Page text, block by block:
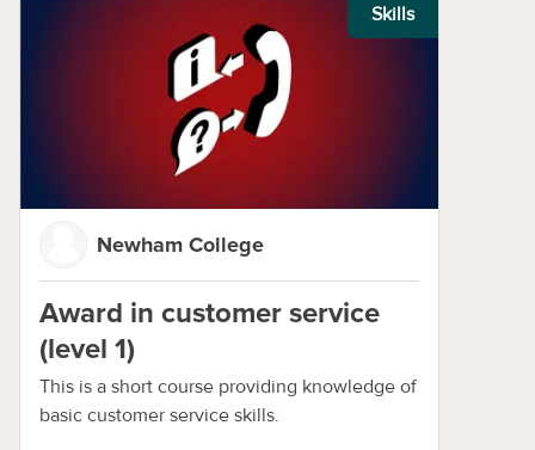
Skills
Newham College
Award in customer service
(level 1)
This is a short course providing knowledge of
basic customer service skills.